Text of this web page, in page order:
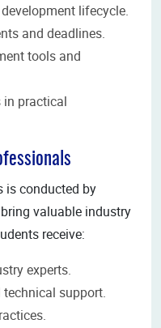
lifecycle.
and deadlines.
tools and
in practical
is conducted by
valuable industry
receive:
experts.
support.